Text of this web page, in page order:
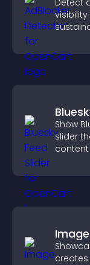
Detect
Show
slider
content
creates